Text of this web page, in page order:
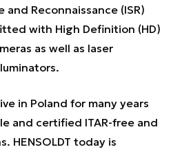
Reconnaissance (ISR)
with High Definition (HD)
as well as laser
in Poland for many years
and certified ITAR-free and
HENSOLDT today is